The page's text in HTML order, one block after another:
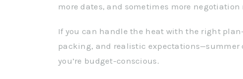
more dates, and sometimes more negotiation
If you can handle the heat with the right
packing, and realistic expectations—summer
you’re budget-conscious.